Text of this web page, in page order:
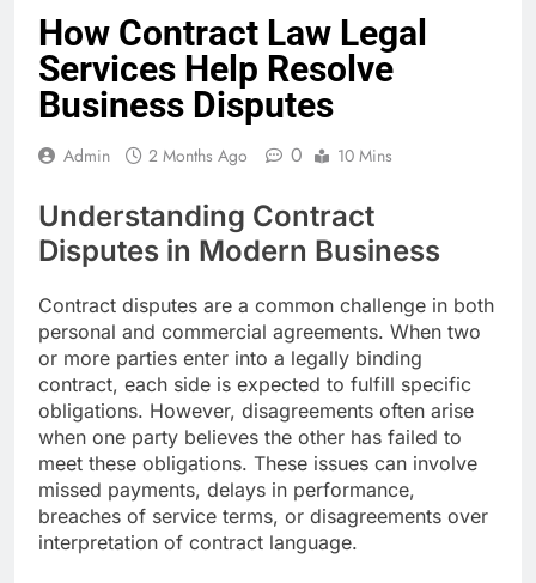
How Contract Law Legal
Services Help Resolve
Business Disputes
Admin 2 Months Ago 0 10 Mins
Understanding Contract
Disputes in Modern Business
Contract disputes are a common challenge in both
personal and commercial agreements. When two
or more parties enter into a legally binding
contract, each side is expected to fulfill specific
obligations. However, disagreements often arise
when one party believes the other has failed to
meet these obligations. These issues can involve
missed payments, delays in performance,
breaches of service terms, or disagreements over
interpretation of contract language.